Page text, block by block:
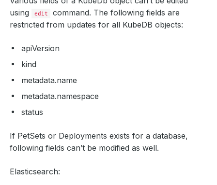
using
edit
command. The following fields are
restricted from updates for all KubeDB objects:
apiVersion
kind
metadata.name
metadata.namespace
status
If PetSets or Deployments exists for a database,
following fields can’t be modified as well.
Elasticsearch: